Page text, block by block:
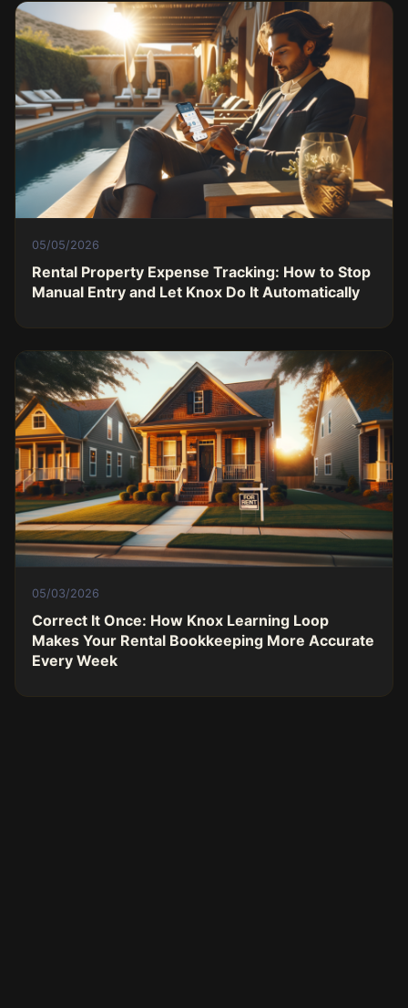
05/05/2026
Rental Property Expense Tracking: How to Stop
Manual Entry and Let Knox Do It Automatically
05/03/2026
Correct It Once: How Knox Learning Loop
Makes Your Rental Bookkeeping More Accurate
Every Week